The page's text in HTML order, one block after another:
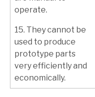
operate.
15. They cannot be
used to produce
prototype parts
very efficiently and
economically.